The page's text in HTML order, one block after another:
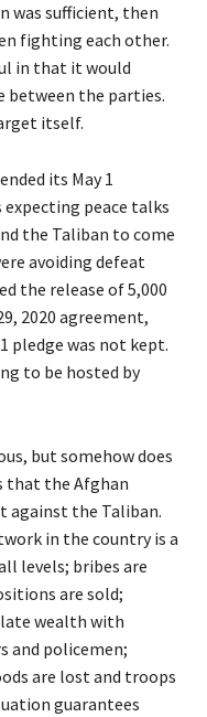
was sufficient, then
fighting each other.
in that it would
between the parties.
itself.
its May 1
peace talks
the Taliban to come
avoiding defeat
the release of 5,000
2020 agreement,
pledge was not kept.
to be hosted by
but somehow does
that the Afghan
against the Taliban.
in the country is a
levels; bribes are
are sold;
wealth with
and policemen;
are lost and troops
guarantees